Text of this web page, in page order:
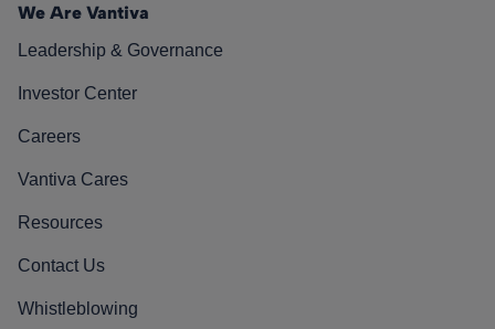
We Are Vantiva
Leadership & Governance
Investor Center
Careers
Vantiva Cares
Resources
Contact Us
Whistleblowing